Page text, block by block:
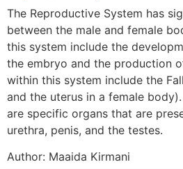
The Reproductive System has
between the male and female
this system include the
the embryo and the production
within this system include the
and the uterus in a female
are specific organs that are
urethra, penis, and the testes.
Author: Maaida Kirmani